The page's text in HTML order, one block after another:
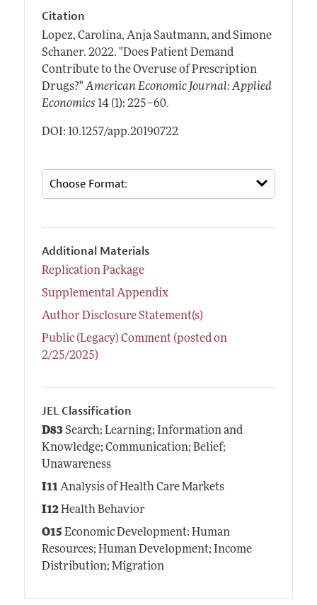
Citation
Lopez, Carolina, Anja Sautmann, and Simone
Schaner. 2022. "Does Patient Demand
Contribute to the Overuse of Prescription
Drugs?" American Economic Journal: Applied
Economics 14 (1): 225–60.
DOI: 10.1257/app.20190722
Additional Materials
Replication Package
Supplemental Appendix
Author Disclosure Statement(s)
Public (Legacy) Comment (posted on
2/25/2025)
JEL Classification
D83Search; Learning; Information and
Knowledge; Communication; Belief;
Unawareness
I11Analysis of Health Care Markets
I12Health Behavior
O15 Economic Development: Human
Resources; Human Development; Income
Distribution; Migration